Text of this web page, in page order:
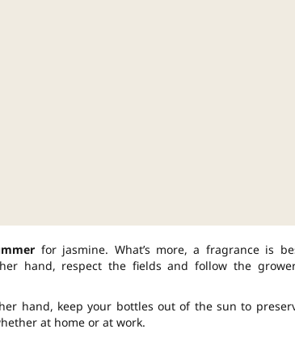
for jasmine. What’s more, a fragrance is
hand, respect the fields and follow the
hand, keep your bottles out of the sun to
at home or at work.